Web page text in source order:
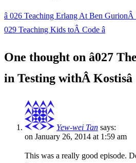
â 026 Teaching Erlang At Ben
029 Teaching Kids toÂ Code â
One thought on â027
in Testing withÂ Kostisâ
Yew-wei Tan says:
on January 26, 2014 at 1:59 am
This was a really good episode.